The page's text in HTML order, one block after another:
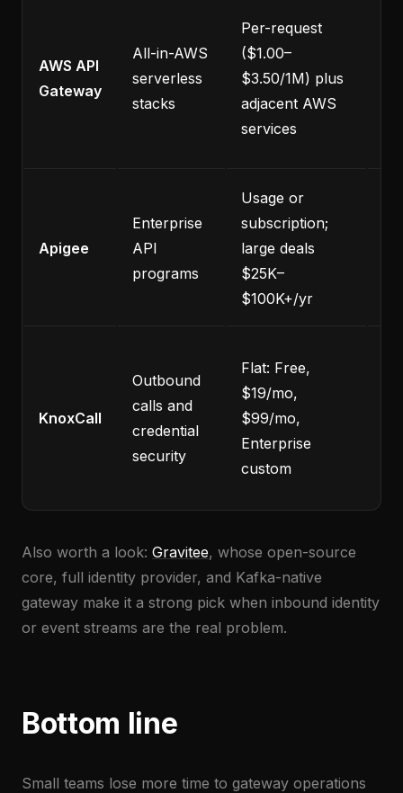
AWS API
Gateway
All-in-AWS
serverless
stacks
Per-request
($1.00–
$3.50/1M) plus
adjacent AWS
services
Apigee
Enterprise
API
programs
Usage or
subscription;
large deals
$25K–
$100K+/yr
KnoxCall
Outbound
calls and
credential
security
Flat: Free,
$19/mo,
$99/mo,
Enterprise
custom
Also worth a look: Gravitee, whose open-source
core, full identity provider, and Kafka-native
gateway make it a strong pick when inbound identity
or event streams are the real problem.
Bottom line
Small teams lose more time to gateway operations